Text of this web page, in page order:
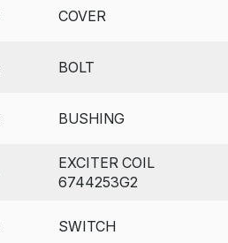
COVER
BOLT
BUSHING
EXCITER COIL
6744253G2
SWITCH